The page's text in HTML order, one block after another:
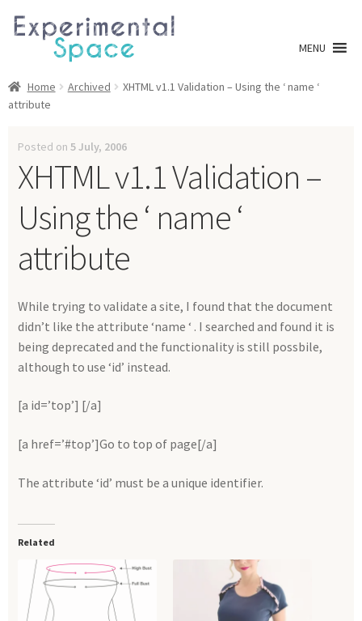
Skip
to
navigation
Skip
to
MENU
Shop
Blog
Newsletter
Info
My account
Checkout
Home Archived
XHTML v1.1 Validation – Using the ‘ name ‘
attribute
Posted on 5 July, 2006
XHTML v1.1 Validation –
Using the ‘ name ‘
attribute
While trying to validate a site, I found that the document
didn’t like the attribute ‘name ‘ . I searched and found it is
being deprecated and the functionality is still possbile,
although to use ‘id’ instead.
[a id=’top’] [/a]
[a href=’#top’]Go to top of page[/a]
The attribute ‘id’ must be a unique identifier.
Related